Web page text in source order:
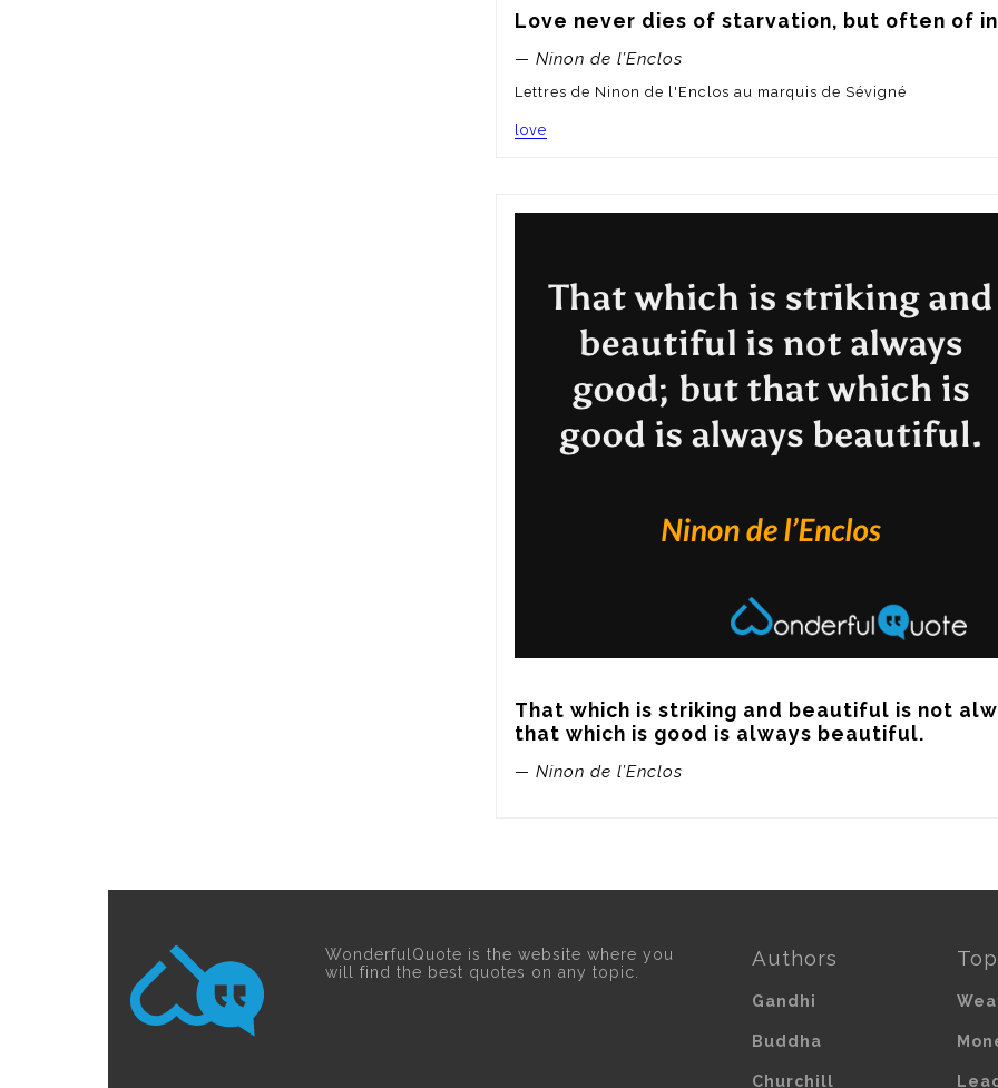
Love never dies of starvation, but often of
— Ninon de l’Enclos
Lettres de Ninon de l'Enclos au marquis de Sévigné
love
That which is striking and beautiful is not
that which is good is always beautiful.
— Ninon de l’Enclos
WonderfulQuote is the website where you
will find the best quotes on any topic.
Authors
Gandhi
Buddha
Churchill